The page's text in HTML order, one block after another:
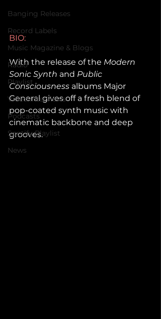
Banging Releases
Record Labels
Music Magazine & Blogs
Radio
Playlist
Video Interviews
Podcasts
Spotify Playlist
News
BIO:
With the release of the Modern
Sonic Synth and Public
Consciousness albums Major
General gives off a fresh blend of
pop-coated synth music with
cinematic backbone and deep
grooves.